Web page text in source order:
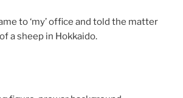
to ‘my’ office and told the matter
a sheep in Hokkaido.